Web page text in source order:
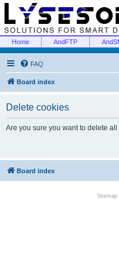
Home AndFTP
FAQ
Board index
Delete cookies
Are you sure you want to delete
Board index
Sitemap|